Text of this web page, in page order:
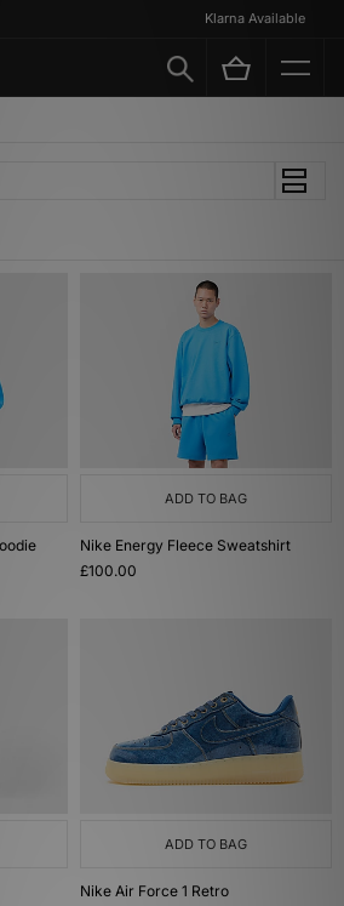
Klarna Available
ADD TO BAG
Nike Energy Fleece Sweatshirt
£100.00
ADD TO BAG
Nike Air Force 1 Retro